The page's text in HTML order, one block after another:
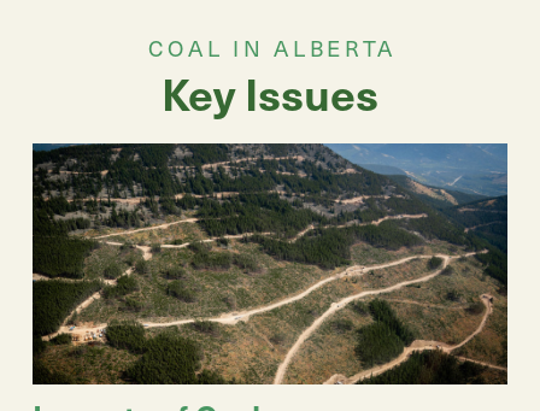
COAL IN ALBERTA
Key Issues